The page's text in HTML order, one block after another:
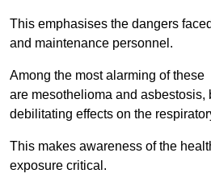
This emphasises the dangers
and maintenance personnel.
Among the most alarming of these
are mesothelioma and asbestosis,
debilitating effects on the
This makes awareness of the
exposure critical.